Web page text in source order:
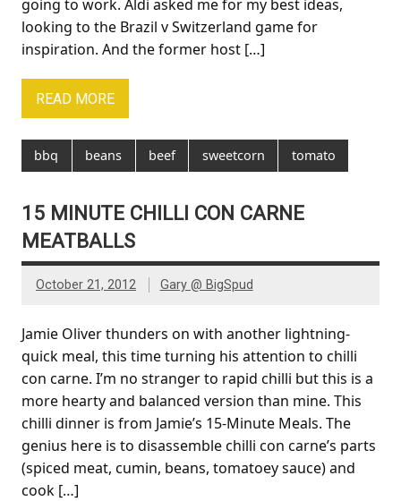
going to work. Aldi asked me for my best ideas,
looking to the Brazil v Switzerland game for
inspiration. And the former host […]
READ MORE
bbq beans beef sweetcorn tomato
15 MINUTE CHILLI CON CARNE
MEATBALLS
October 21, 2012 Gary @ BigSpud
Jamie Oliver thunders on with another lightning-
quick meal, this time turning his attention to chilli
con carne. I’m no stranger to rapid chilli but this is a
more hearty and balanced version than mine. This
chilli dinner is from Jamie’s 15-Minute Meals. The
genius here is to disassemble chilli con carne’s parts
(spiced meat, cumin, beans, tomatoey sauce) and
cook […]